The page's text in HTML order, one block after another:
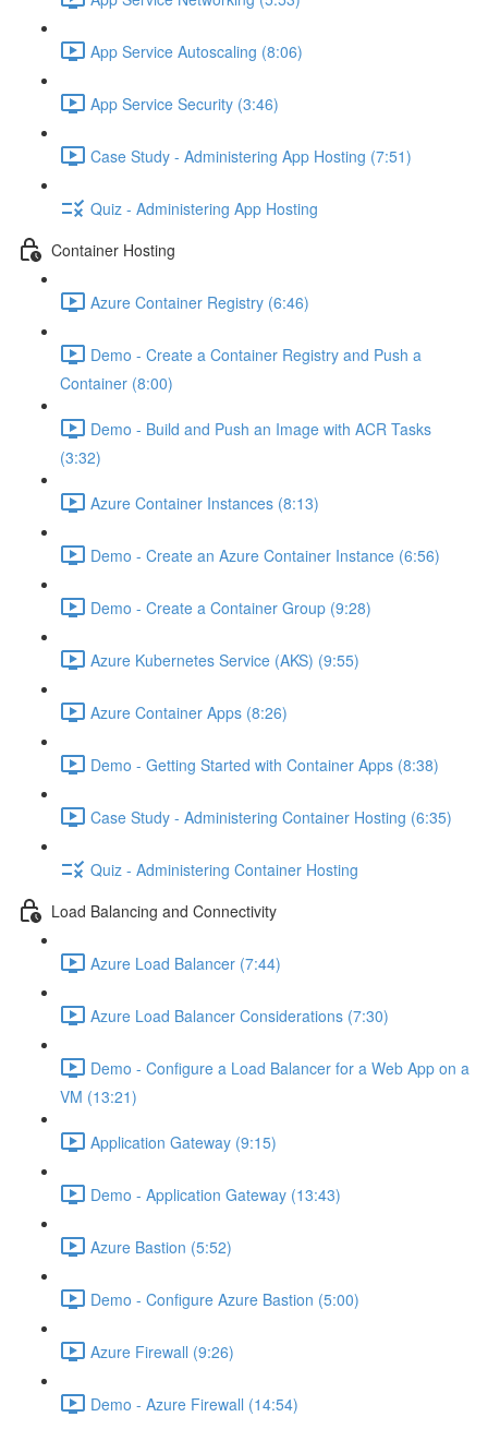
App Service Autoscaling (8:06)
App Service Security (3:46)
Case Study - Administering App Hosting (7:51)
Quiz - Administering App Hosting
Container Hosting
Azure Container Registry (6:46)
Demo - Create a Container Registry and Push a
Container (8:00)
Demo - Build and Push an Image with ACR Tasks
(3:32)
Azure Container Instances (8:13)
Demo - Create an Azure Container Instance (6:56)
Demo - Create a Container Group (9:28)
Azure Kubernetes Service (AKS) (9:55)
Azure Container Apps (8:26)
Demo - Getting Started with Container Apps (8:38)
Case Study - Administering Container Hosting (6:35)
Quiz - Administering Container Hosting
Load Balancing and Connectivity
Azure Load Balancer (7:44)
Azure Load Balancer Considerations (7:30)
Demo - Configure a Load Balancer for a Web App on a
VM (13:21)
Application Gateway (9:15)
Demo - Application Gateway (13:43)
Azure Bastion (5:52)
Demo - Configure Azure Bastion (5:00)
Azure Firewall (9:26)
Demo - Azure Firewall (14:54)